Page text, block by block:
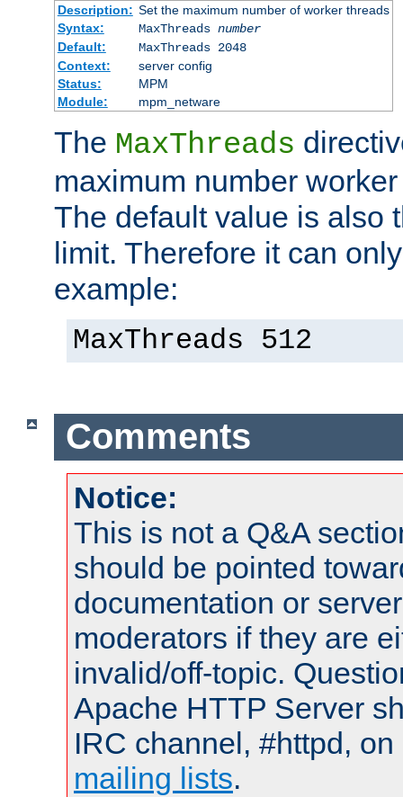
Description: Set the maximum number of worker threads
Syntax:
MaxThreads number
Default:
MaxThreads 2048
Context:
server config
Status:
MPM
Module:
mpm_netware
The MaxThreads
maximum number
The default value is also
limit. Therefore it can
example:
MaxThreads 512
Comments
Notice:
This is not a Q&A
should be pointed
documentation or
moderators if they are
invalid/off-topic.
Apache HTTP Server
IRC channel, #httpd,
mailing lists.